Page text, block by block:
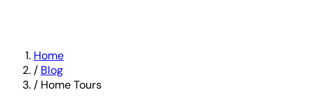
Home
/ Blog
/ Home Tours